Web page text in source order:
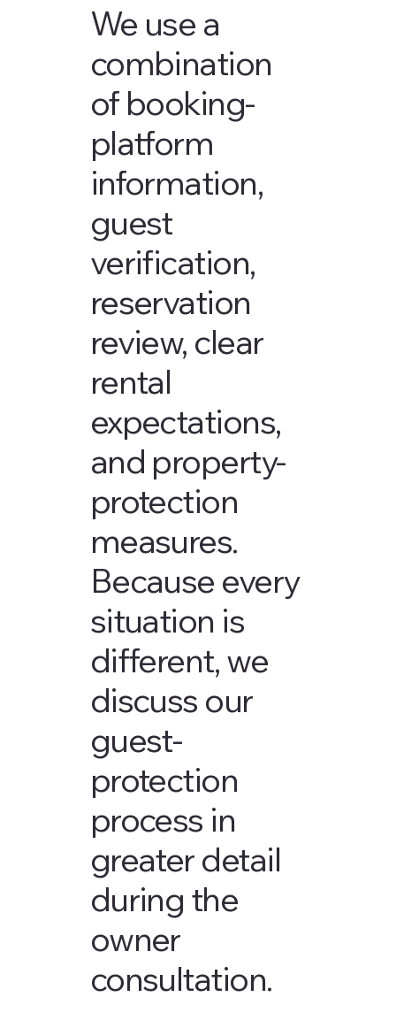
We use a
combination
of booking-
platform
information,
guest
verification,
reservation
review, clear
rental
expectations,
and property-
protection
measures.
Because every
situation is
different, we
discuss our
guest-
protection
process in
greater detail
during the
owner
consultation.